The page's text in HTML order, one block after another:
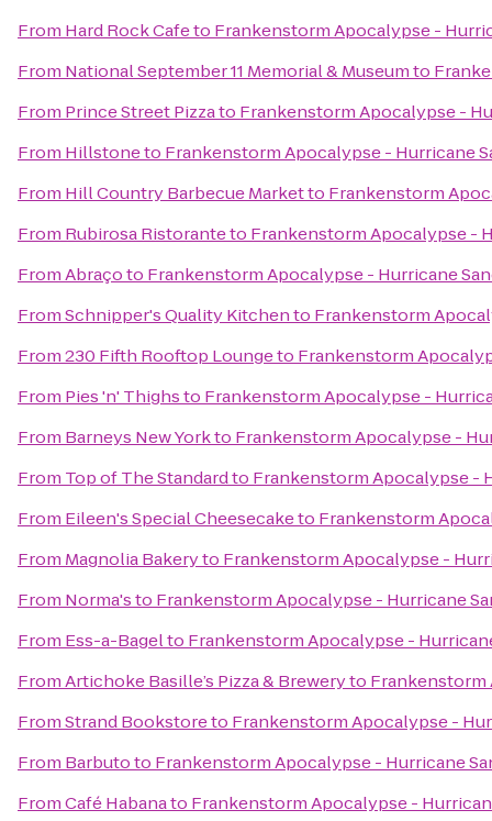
From Hard Rock Cafeto Frankenstorm Apocalypse -
From National September 11 Memorial & Museumto
From Prince Street Pizzato Frankenstorm Apocalypse -
From Hillstoneto Frankenstorm Apocalypse - Hurricane
From Hill Country Barbecue Marketto Frankenstorm
From Rubirosa Ristoranteto Frankenstorm Apocalypse -
FromAbraçoto Frankenstorm Apocalypse - Hurricane
FromSchnipper's Quality Kitchento Frankenstorm
From230 Fifth Rooftop Loungeto Frankenstorm
From Pies 'n' Thighsto Frankenstorm Apocalypse -
From Barneys New Yorkto Frankenstorm Apocalypse -
From Top of The Standardto Frankenstorm Apocalypse -
From Eileen's Special Cheesecaketo Frankenstorm
From Magnolia Bakeryto Frankenstorm Apocalypse -
From Norma'sto Frankenstorm Apocalypse - Hurricane
From Ess-a-Bagelto Frankenstorm Apocalypse -
FromArtichoke Basille’s Pizza & Breweryto Frankenstorm
FromStrand Bookstoreto Frankenstorm Apocalypse -
From Barbutoto Frankenstorm Apocalypse - Hurricane
FromCafé Habanato Frankenstorm Apocalypse -